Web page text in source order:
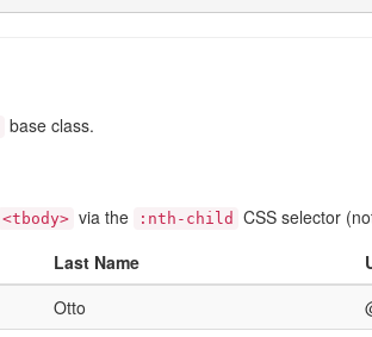
base class.
<tbody> via the :nth-child
CSS selector
Last Name
Otto